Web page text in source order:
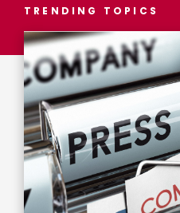
TRENDING TOPICS